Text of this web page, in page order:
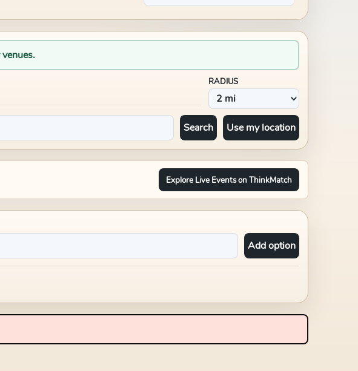
RADIUS
Search Use my location
Explore Live Events on ThinkMatch
Add option